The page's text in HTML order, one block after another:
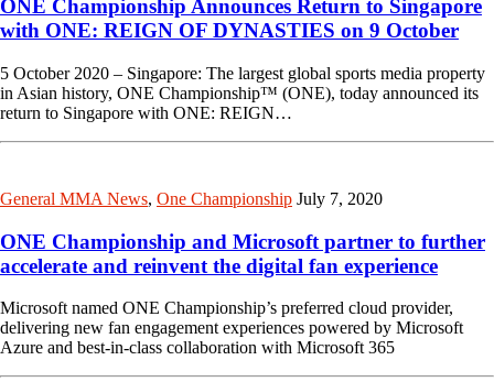
ONE Championship Announces Return to Singapore
with ONE: REIGN OF DYNASTIES on 9 October
5 October 2020 – Singapore: The largest global sports media property
in Asian history, ONE Championship™ (ONE), today announced its
return to Singapore with ONE: REIGN…
General MMA News, One Championship July 7, 2020
ONE Championship and Microsoft partner to further
accelerate and reinvent the digital fan experience
Microsoft named ONE Championship’s preferred cloud provider,
delivering new fan engagement experiences powered by Microsoft
Azure and best-in-class collaboration with Microsoft 365